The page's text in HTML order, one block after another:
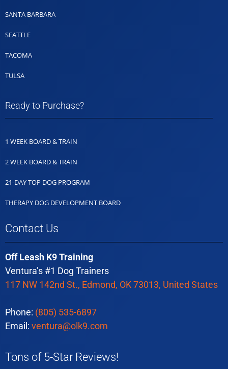
SANTA BARBARA
SEATTLE
TACOMA
TULSA
Ready to Purchase?
1 WEEK BOARD & TRAIN
2 WEEK BOARD & TRAIN
21-DAY TOP DOG PROGRAM
THERAPY DOG DEVELOPMENT BOARD
Contact Us
Off Leash K9 Training
Ventura’s #1 Dog Trainers
117 NW 142nd St., Edmond, OK 73013, United States
Phone: (805) 535-6897
Email: ventura@olk9.com
Tons of 5-Star Reviews!